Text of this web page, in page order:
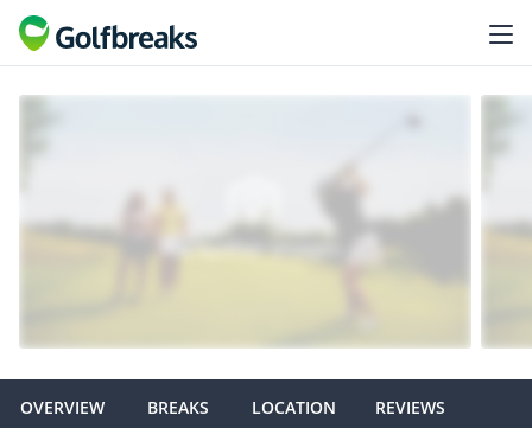
OVERVIEW BREAKS LOCATION REVIEWS